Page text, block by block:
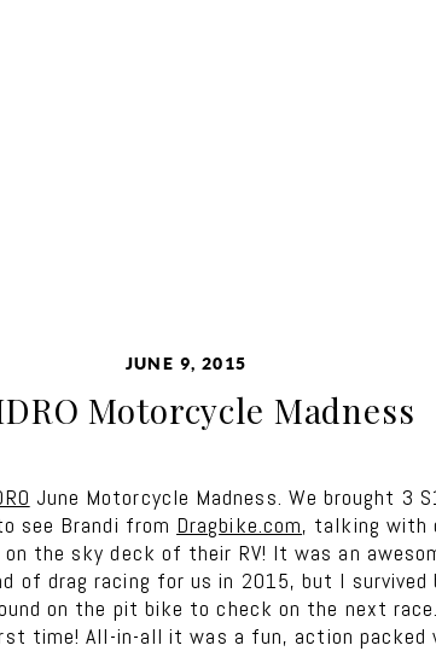
JUNE 9, 2015
Motorcycle Madness
June Motorcycle Madness. We brought 3
see Brandi from Dragbike.com, talking with
the sky deck of their RV! It was an
drag racing for us in 2015, but I survived
on the pit bike to check on the next
time! All-in-all it was a fun, action packed